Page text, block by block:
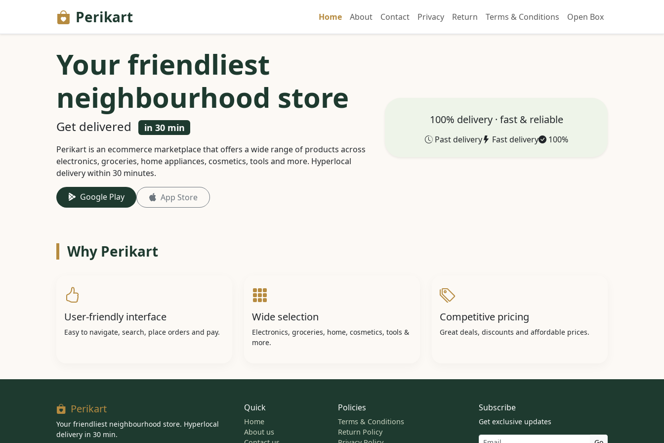
Perikart Home About Contact Privacy Return Terms & Conditions Open Box
Your friendliest
neighbourhood store
Get delivered in 30 min
Perikart is an ecommerce marketplace that offers a wide range of products across
electronics, groceries, home appliances, cosmetics, tools and more. Hyperlocal
delivery within 30 minutes.
Google Play App Store
100% delivery · fast & reliable
Past delivery Fast delivery 100%
Why Perikart
User-friendly interface
Easy to navigate, search, place orders and pay.
Wide selection
Electronics, groceries, home, cosmetics, tools &
more.
Competitive pricing
Great deals, discounts and affordable prices.
Perikart
Your friendliest neighbourhood store. Hyperlocal
delivery in 30 min.
Quick
Home
About us
Policies
Terms & Conditions
Return Policy
Subscribe
Get exclusive updates